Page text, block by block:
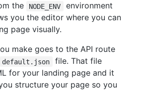
the
NODE_ENV
environment
you the editor where you can
page visually.
make goes to the API route
default.json
file. That file
for your landing page and it
structure your page so you